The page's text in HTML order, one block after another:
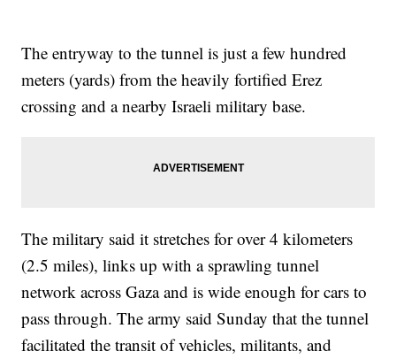
The entryway to the tunnel is just a few hundred
meters (yards) from the heavily fortified Erez
crossing and a nearby Israeli military base.
The military said it stretches for over 4 kilometers
(2.5 miles), links up with a sprawling tunnel
network across Gaza and is wide enough for cars to
pass through. The army said Sunday that the tunnel
facilitated the transit of vehicles, militants, and